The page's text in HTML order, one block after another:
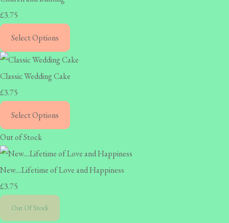
£3.75
Select Options
Classic Wedding Cake
£3.75
Select Options
Out of Stock
New....Lifetime of Love and Happiness
£3.75
Out Of Stock